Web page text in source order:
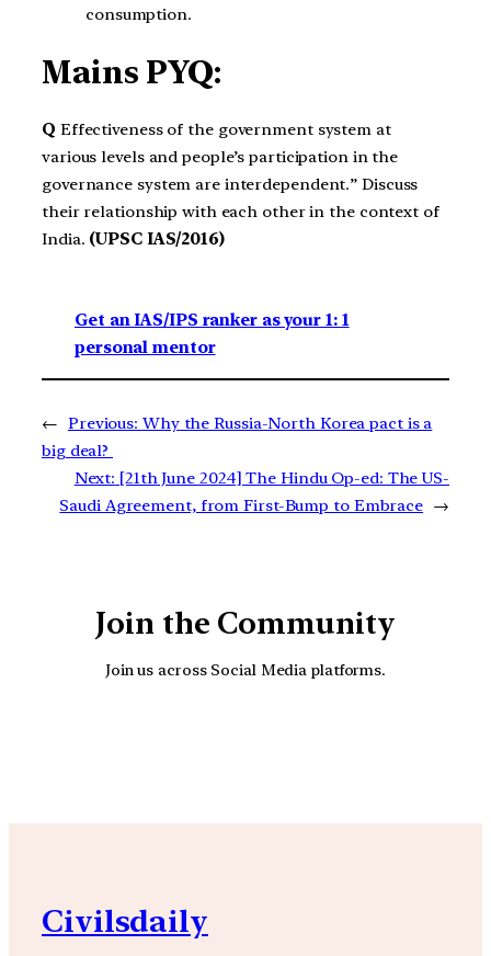
consumption.
Mains PYQ:
Q Effectiveness of the government system at
various levels and people’s participation in the
governance system are interdependent.” Discuss
their relationship with each other in the context of
India. (UPSC IAS/2016)
Get an IAS/IPS ranker as your 1: 1
personal mentor
← Previous: Why the Russia-North Korea pact is a
big deal?
Next: [21th June 2024] The Hindu Op-ed: The US-
Saudi Agreement, from First-Bump to Embrace →
Join the Community
Join us across Social Media platforms.
Civilsdaily